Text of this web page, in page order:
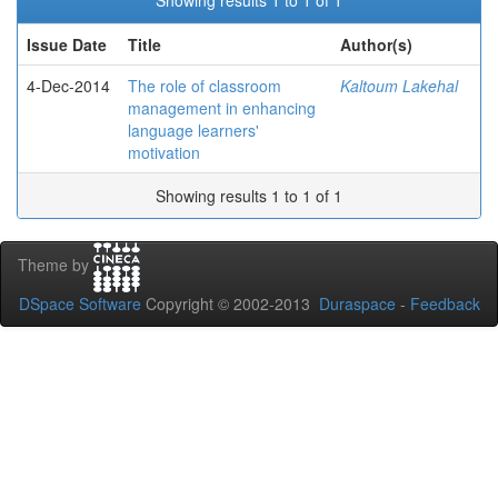
Issue Date
Title
Author(s)
4-Dec-2014
The role of classroom
management in enhancing
language learners'
motivation
Kaltoum Lakehal
Showing results 1 to 1 of 1
Theme by
DSpace Software Copyright © 2002-2013 Duraspace - Feedback